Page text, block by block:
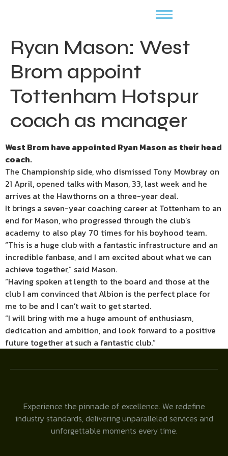
Ryan Mason: West
Brom appoint
Tottenham Hotspur
coach as manager
West Brom have appointed Ryan Mason as their head
coach.
The Championship side, who dismissed Tony Mowbray on
21 April, opened talks with Mason, 33, last week and he
arrives at the Hawthorns on a three-year deal.
It brings a seven-year coaching career at Tottenham to an
end for Mason, who progressed through the club’s
academy to also play 70 times for his boyhood team.
“This is a huge club with a fantastic infrastructure and an
incredible fanbase, and I am excited about what we can
achieve together,” said Mason.
“Having spoken at length to the board and those at the
club I am convinced that Albion is the perfect place for
me to be and I can’t wait to get started.
“I will bring with me a huge amount of enthusiasm,
dedication and ambition, and look forward to a positive
future together at such a fantastic club.”
Experience the pinnacle of excellence. We redefine
industry standards, delivering unparalleled services and
unforgettable moments every time.